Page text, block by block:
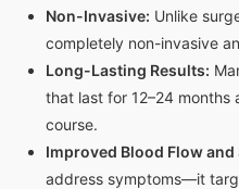
Non-Invasive: Unlike
completely non-invasive
Long-Lasting Results:
that last for 12–24
course.
Improved Blood Flow
address symptoms—it